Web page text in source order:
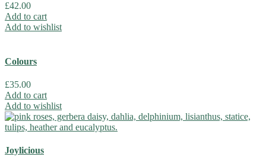
£42.00
Add to cart
Add to wishlist
Colours
£35.00
Add to cart
Add to wishlist
Joylicious